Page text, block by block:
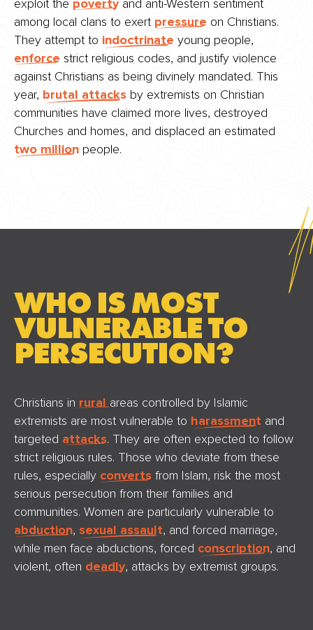
exploit the povertyand anti-Western sentiment
among local clans to exert pressure on Christians.
They attempt to indoctrinate young people,
enforce strict religious codes, and justify violence
against Christians as being divinely mandated. This
year, brutal attacks by extremists on Christian
communities have claimed more lives, destroyed
Churches and homes, and displaced an estimated
two million people.
WHO IS MOST
VULNERABLE TO
PERSECUTION?
Christians in ruralareas controlled by Islamic
extremists are most vulnerable to harassment and
targeted attacks. They are often expected to follow
strict religious rules. Those who deviate from these
rules, especially converts from Islam, risk the most
serious persecution from their families and
communities. Women are particularly vulnerable to
abduction, sexual assault, and forced marriage,
while men face abductions, forced conscription, and
violent, often deadly, attacks by extremist groups.